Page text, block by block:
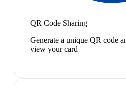
QR Code Sharing
Generate a unique QR code
view your card